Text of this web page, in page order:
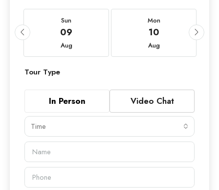
Sun
09
Aug
Mon
10
Aug
Tour Type
In Person Video Chat
Time